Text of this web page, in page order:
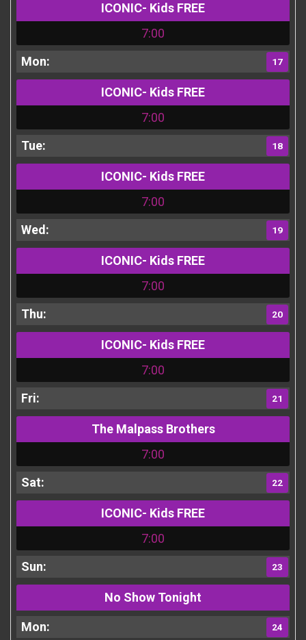
ICONIC- Kids FREE
7:00
17
ICONIC- Kids FREE
7:00
18
ICONIC- Kids FREE
7:00
19
ICONIC- Kids FREE
7:00
20
ICONIC- Kids FREE
7:00
21
The Malpass Brothers
7:00
22
ICONIC- Kids FREE
7:00
23
No Show Tonight
24